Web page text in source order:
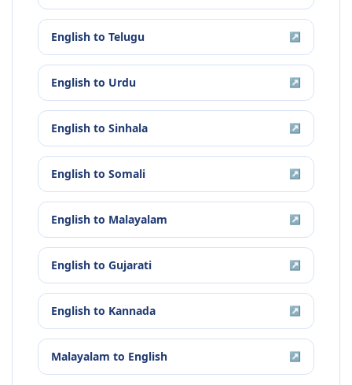
English to Telugu ↗
English to Urdu ↗
English to Sinhala ↗
English to Somali ↗
English to Malayalam ↗
English to Gujarati ↗
English to Kannada ↗
Malayalam to English ↗